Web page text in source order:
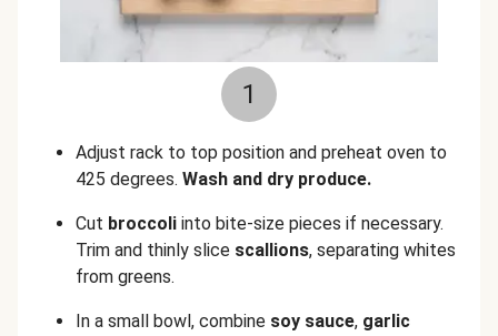
1
Adjust rack to top position and preheat oven to
425 degrees. Wash and dry produce.
Cut broccoli into bite-size pieces if necessary.
Trim and thinly slice scallions, separating whites
from greens.
In a small bowl, combine soy sauce, garlic